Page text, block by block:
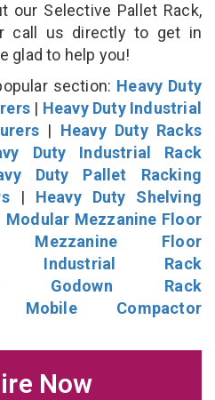
our Selective Pallet Rack,
call us directly to get in
glad to help you!
section: Heavy Duty
| Heavy Duty Industrial
| Heavy Duty Racks
Duty Industrial Rack
Duty Pallet Racking
| Heavy Duty Shelving
Modular Mezzanine Floor
Mezzanine Floor
Industrial Rack
Godown Rack
Mobile Compactor
Now